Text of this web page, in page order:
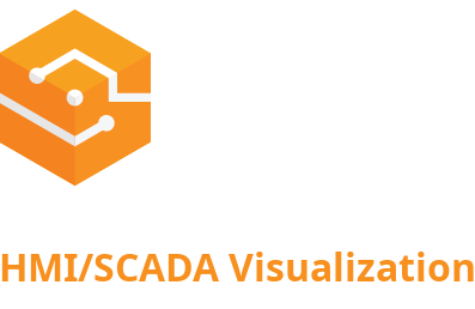
HMI/SCADA Visualization